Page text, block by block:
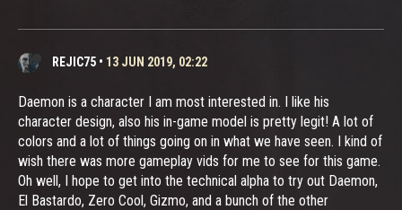
REJIC75 • 13 JUN 2019, 02:22
Daemon is a character I am most interested in. I like his
character design, also his in-game model is pretty legit! A lot of
colors and a lot of things going on in what we have seen. I kind of
wish there was more gameplay vids for me to see for this game.
Oh well, I hope to get into the technical alpha to try out Daemon,
El Bastardo, Zero Cool, Gizmo, and a bunch of the other